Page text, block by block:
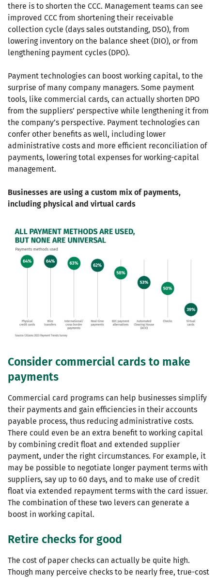
there is to shorten the CCC. Management teams can see
improved CCC from shortening their receivable
collection cycle (days sales outstanding, DSO), from
lowering inventory on the balance sheet (DIO), or from
lengthening payment cycles (DPO).
Payment technologies can boost working capital, to the
surprise of many company managers. Some payment
tools, like commercial cards, can actually shorten DPO
from the suppliers’ perspective while lengthening it from
the company’s perspective. Payment technologies can
confer other benefits as well, including lower
administrative costs and more efficient reconciliation of
payments, lowering total expenses for working-capital
management.
Businesses are using a custom mix of payments,
including physical and virtual cards
Consider commercial cards to make
payments
Commercial card programs can help businesses simplify
their payments and gain efficiencies in their accounts
payable process, thus reducing administrative costs.
There could even be an extra benefit to working capital
by combining credit float and extended supplier
payment, under the right circumstances. For example, it
may be possible to negotiate longer payment terms with
suppliers, say up to 60 days, and to make use of credit
float via extended repayment terms with the card issuer.
The combination of these two levers can generate a
boost in working capital.
Retire checks for good
The cost of paper checks can actually be quite high.
Though many perceive checks to be nearly free, true-cost